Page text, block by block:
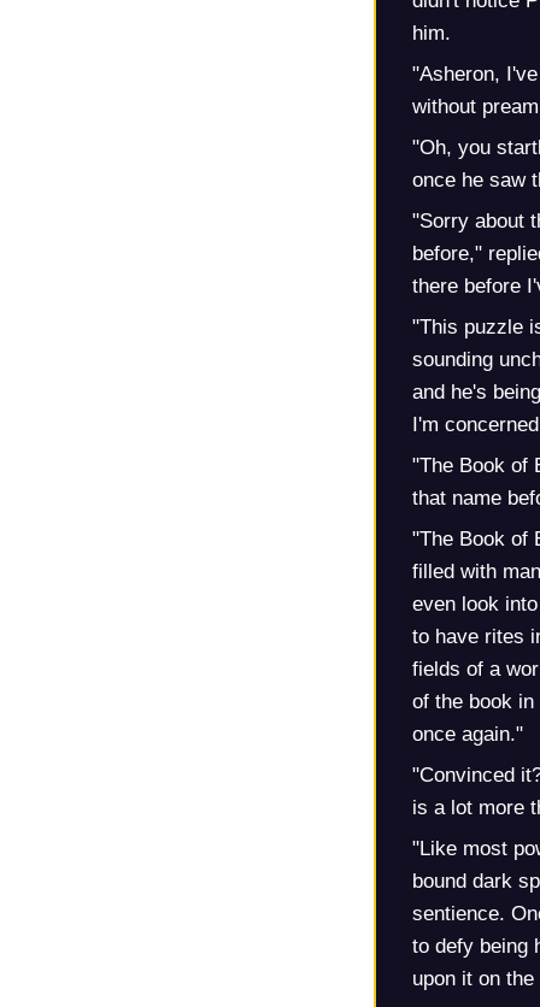
him.
"Asheron,
without
"Oh, you
once he saw
"Sorry about
before,"
there before
"This puzzle
sounding
and he's
I'm
"The Book of
that name
"The Book of
filled with
even look
to have rites
fields of a
of the book
once again."
"Convinced
is a lot more
"Like most
bound dark
sentience.
to defy being
upon it on